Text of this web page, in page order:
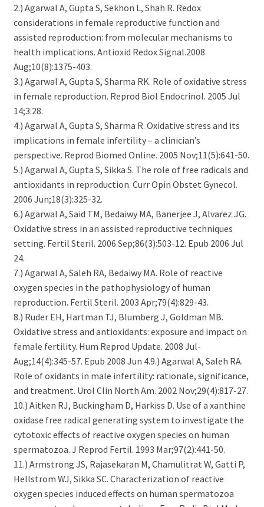
2.) Agarwal A, Gupta S, Sekhon L, Shah R. Redox
considerations in female reproductive function and
assisted reproduction: from molecular mechanisms to
health implications. Antioxid Redox Signal.2008
Aug;10(8):1375-403.
3.) Agarwal A, Gupta S, Sharma RK. Role of oxidative stress
in female reproduction. Reprod Biol Endocrinol. 2005 Jul
14;3:28.
4.) Agarwal A, Gupta S, Sharma R. Oxidative stress and its
implications in female infertility – a clinician’s
perspective. Reprod Biomed Online. 2005 Nov;11(5):641-50.
5.) Agarwal A, Gupta S, Sikka S. The role of free radicals and
antioxidants in reproduction. Curr Opin Obstet Gynecol.
2006 Jun;18(3):325-32.
6.) Agarwal A, Said TM, Bedaiwy MA, Banerjee J, Alvarez JG.
Oxidative stress in an assisted reproductive techniques
setting. Fertil Steril. 2006 Sep;86(3):503-12. Epub 2006 Jul
24.
7.) Agarwal A, Saleh RA, Bedaiwy MA. Role of reactive
oxygen species in the pathophysiology of human
reproduction. Fertil Steril. 2003 Apr;79(4):829-43.
8.) Ruder EH, Hartman TJ, Blumberg J, Goldman MB.
Oxidative stress and antioxidants: exposure and impact on
female fertility. Hum Reprod Update. 2008 Jul-
Aug;14(4):345-57. Epub 2008 Jun 4.9.) Agarwal A, Saleh RA.
Role of oxidants in male infertility: rationale, significance,
and treatment. Urol Clin North Am. 2002 Nov;29(4):817-27.
10.) Aitken RJ, Buckingham D, Harkiss D. Use of a xanthine
oxidase free radical generating system to investigate the
cytotoxic effects of reactive oxygen species on human
spermatozoa. J Reprod Fertil. 1993 Mar;97(2):441-50.
11.) Armstrong JS, Rajasekaran M, Chamulitrat W, Gatti P,
Hellstrom WJ, Sikka SC. Characterization of reactive
oxygen species induced effects on human spermatozoa